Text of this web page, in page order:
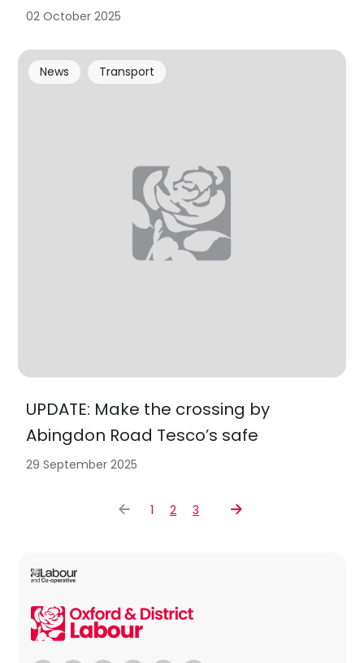
02 October 2025
UPDATE: Make the crossing by
Abingdon Road Tesco’s safe
News Transport
29 September 2025
1 2 3